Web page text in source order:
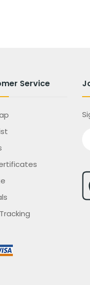
Service